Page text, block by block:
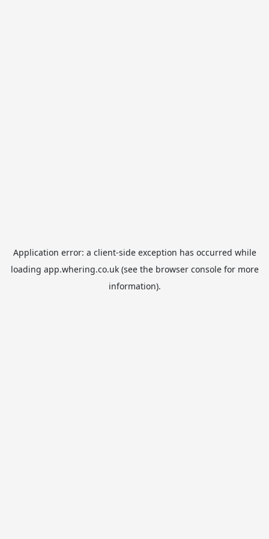
Application error: a client-side exception has occurred while
loading app.whering.co.uk(see the browser consolefor more
information).